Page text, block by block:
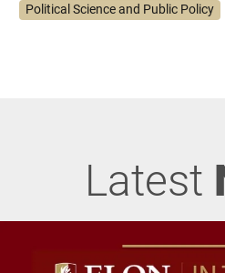
Political Science and Public Policy
Latest